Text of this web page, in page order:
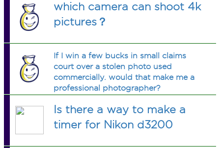
which camera can shoot 4k
pictures？
If I win a few bucks in small claims
court over a stolen photo used
commercially. would that make me a
professional photographer?
Is there a way to make a
timer for Nikon d3200